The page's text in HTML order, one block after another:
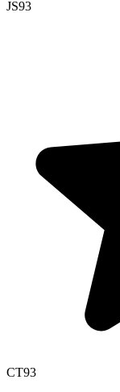
JS93
CT93